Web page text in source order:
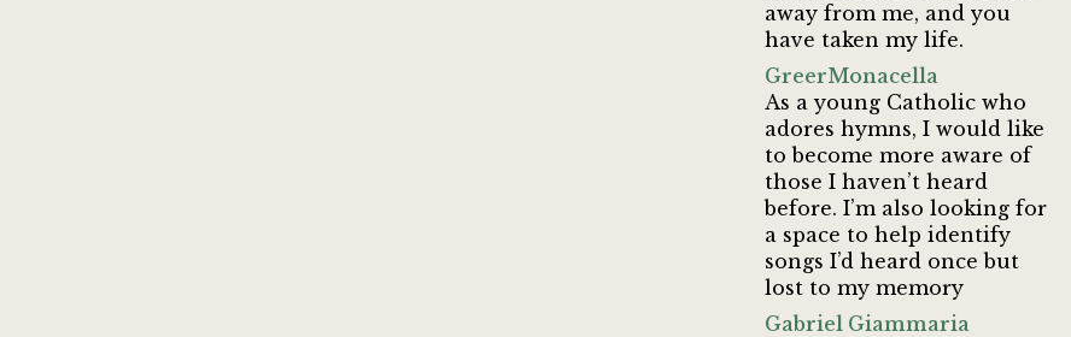
away from me, and you
have taken my life.
GreerMonacella
As a young Catholic who
adores hymns, I would like
to become more aware of
those I haven’t heard
before. I’m also looking for
a space to help identify
songs I’d heard once but
lost to my memory
Gabriel Giammaria